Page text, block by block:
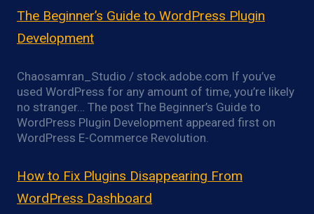
The Beginner’s Guide to WordPress Plugin
Development
Chaosamran_Studio / stock.adobe.com If you’ve
used WordPress for any amount of time, you’re likely
no stranger… The post The Beginner’s Guide to
WordPress Plugin Development appeared first on
WordPress E-Commerce Revolution.
How to Fix Plugins Disappearing From
WordPress Dashboard